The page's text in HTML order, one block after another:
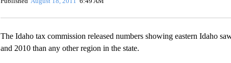
The Idaho tax commission released numbers showing eastern Idaho
and 2010 than any other region in the state.